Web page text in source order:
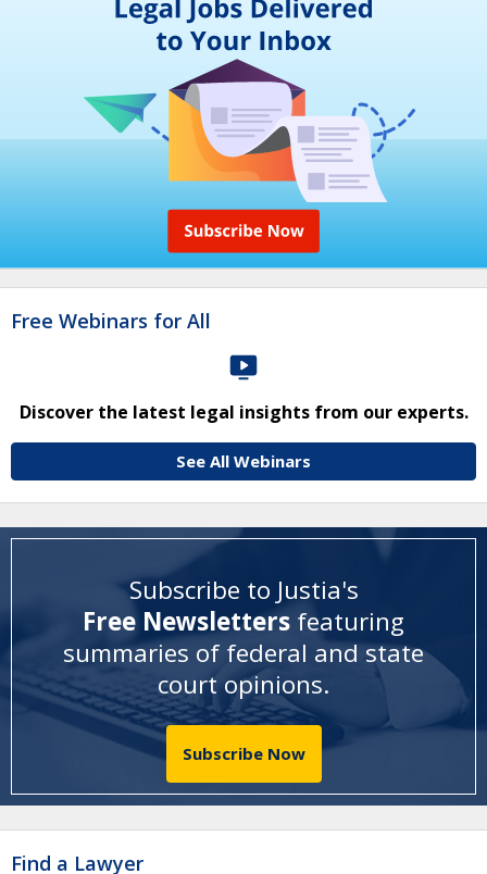
Free Webinars for All
Discover the latest legal insights from our experts.
See All Webinars
Subscribe to Justia's
Free Newsletters featuring
summaries of federal and state
court opinions.
Subscribe Now
Find a Lawyer